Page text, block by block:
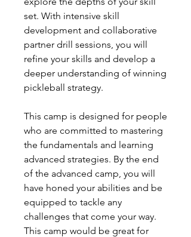
set. With intensive skill
development and collaborative
partner drill sessions, you will
refine your skills and develop a
deeper understanding of winning
pickleball strategy.
This camp is designed for people
who are committed to mastering
the fundamentals and learning
advanced strategies. By the end
of the advanced camp, you will
have honed your abilities and be
equipped to tackle any
challenges that come your way.
This camp would be great for